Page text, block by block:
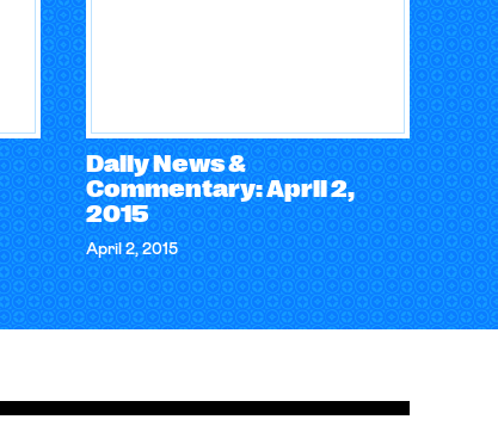
Daily News &
Commentary: April 2,
2015
April 2, 2015